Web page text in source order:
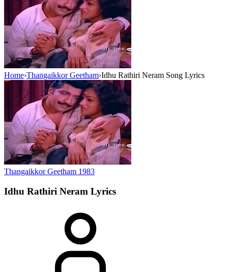
Home›Thangaikkor Geetham›Idhu Rathiri Neram Song Lyrics
Thangaikkor Geetham 1983
Idhu Rathiri Neram Lyrics